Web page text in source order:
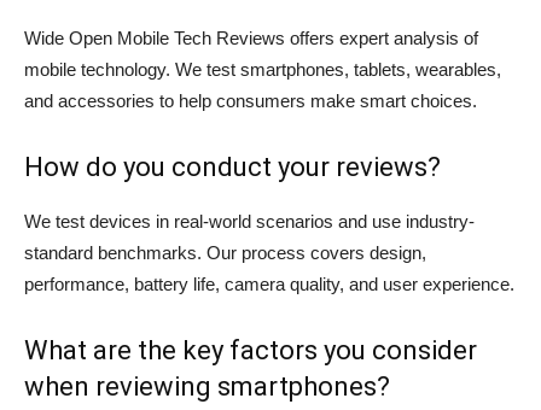
Wide Open Mobile Tech Reviews offers expert analysis of
mobile technology. We test smartphones, tablets, wearables,
and accessories to help consumers make smart choices.
How do you conduct your reviews?
We test devices in real-world scenarios and use industry-
standard benchmarks. Our process covers design,
performance, battery life, camera quality, and user experience.
What are the key factors you consider
when reviewing smartphones?